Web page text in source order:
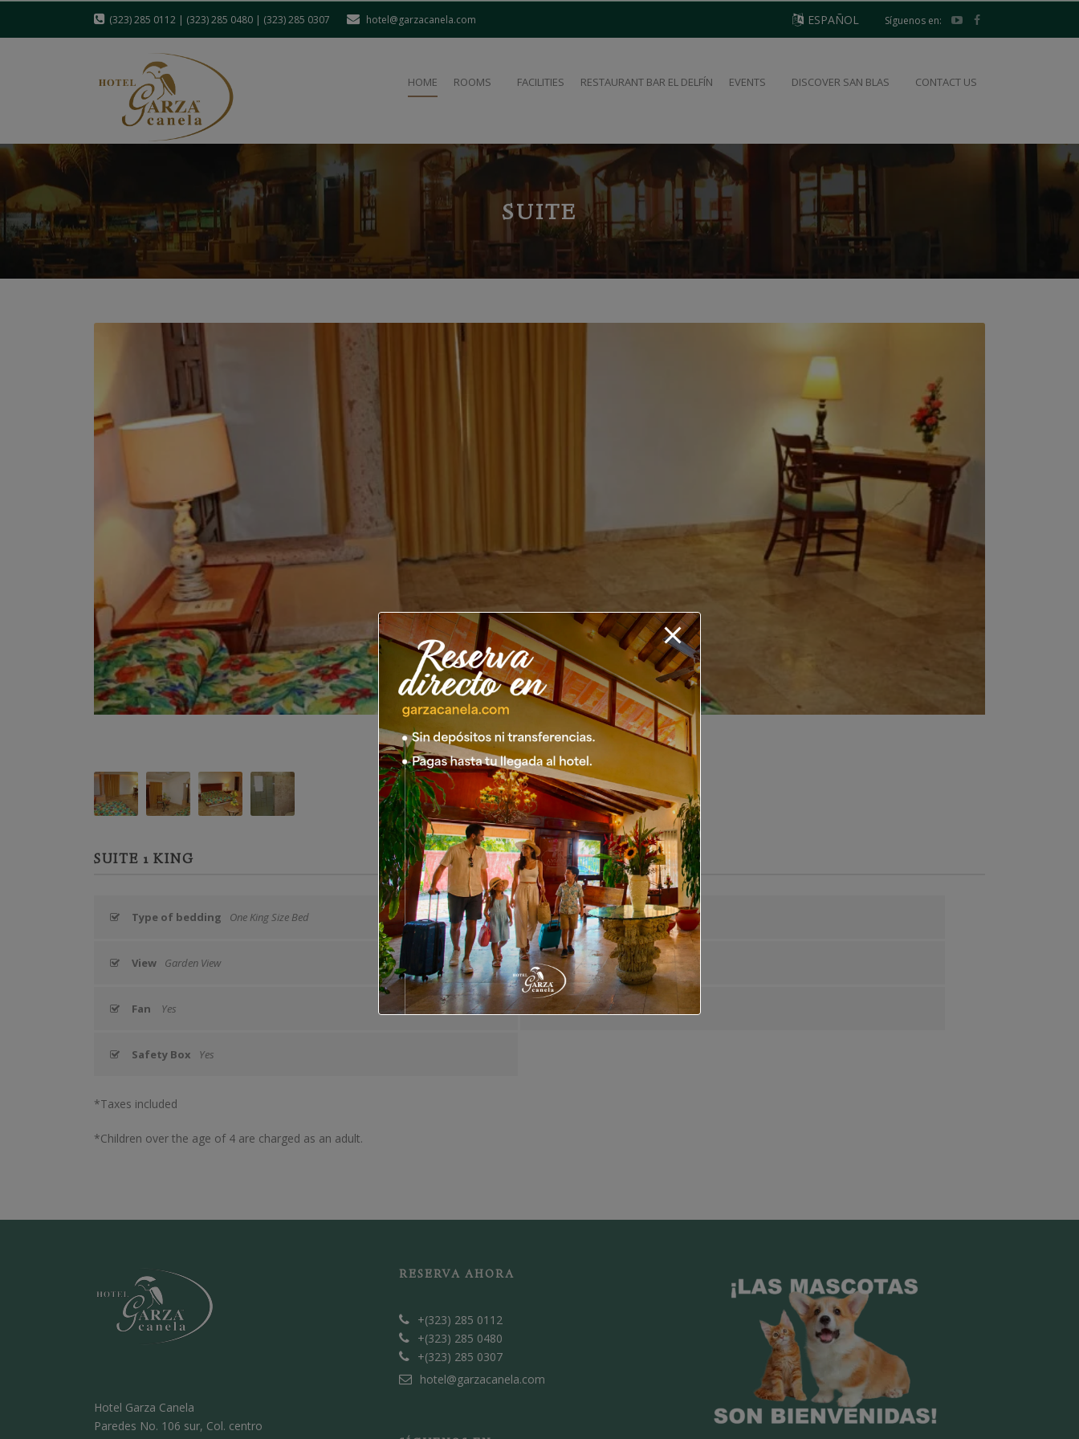
(323) 285 0112 | (323) 285 0480 | (323) 285 0307 hotel@garzacanela.com ESPAÑOL Síguenos en:
HOME ROOMS FACILITIES RESTAURANT BAR EL DELFÍN EVENTS DISCOVER SAN BLAS CONTACT US
SUITE
SUITE 1 KING
Type of bedding One King Size Bed Guests Maximum 2
View Garden View Air Conditioning Yes
Fan Yes Satellite TV Yes
Safety Box Yes
*Taxes included
*Children over the age of 4 are charged as an adult.
Hotel Garza Canela
Paredes No. 106 sur, Col. centro
RESERVA AHORA
+(323) 285 0112
+(323) 285 0480
+(323) 285 0307
hotel@garzacanela.com